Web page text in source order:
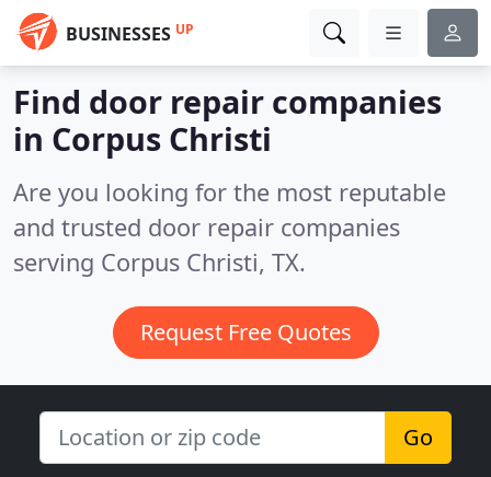
BUSINESSES UP
Find door repair companies
in Corpus Christi
Are you looking for the most reputable
and trusted door repair companies
serving Corpus Christi, TX.
Request Free Quotes
Go